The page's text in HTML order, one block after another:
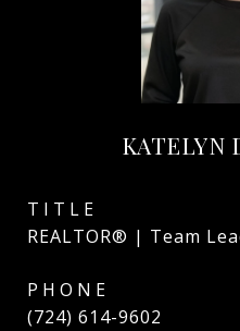
KATELYN
TITLE
REALTOR® | Team
PHONE
(724) 614-9602